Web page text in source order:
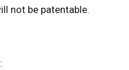
not be patentable.